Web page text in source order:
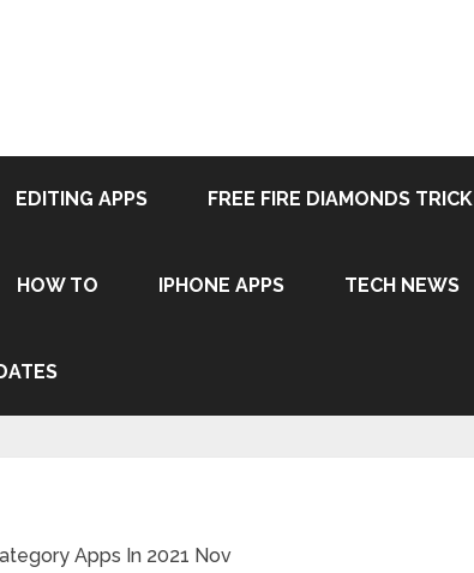
EDITING APPS FREE FIRE DIAMONDS TRICK
HOW TO IPHONE APPS TECH NEWS
Apps In 2021 Nov